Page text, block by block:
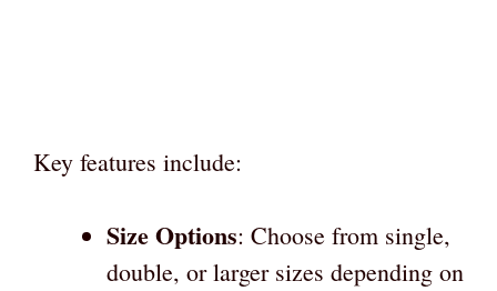
Key features include:
Size Options: Choose from single,
double, or larger sizes depending on